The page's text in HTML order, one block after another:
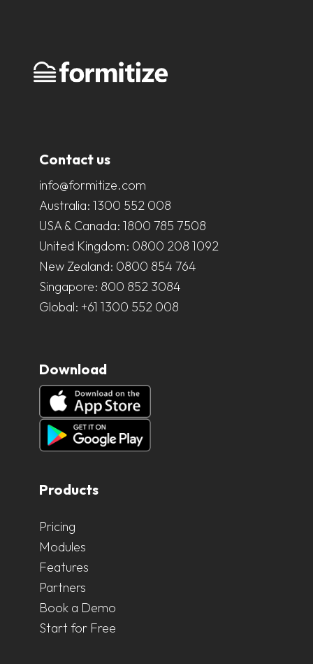
Contact us
info@formitize.com
Australia: 1300 552 008
USA & Canada: 1800 785 7508
United Kingdom: 0800 208 1092
New Zealand: 0800 854 764
Singapore: 800 852 3084
Global: +61 1300 552 008
Download
Products
Pricing
Modules
Features
Partners
Book a Demo
Start for Free